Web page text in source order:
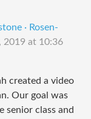
· Rosen-
2019 at 10:36
created a video
Our goal was
senior class and